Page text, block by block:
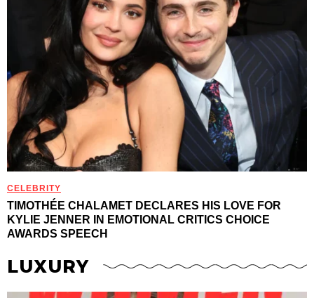
CELEBRITY
TIMOTHÉE CHALAMET DECLARES HIS LOVE FOR
KYLIE JENNER IN EMOTIONAL CRITICS CHOICE
AWARDS SPEECH
LUXURY